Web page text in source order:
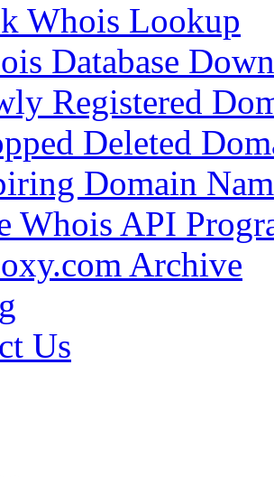
Whois Lookup
Database
Registered
Deleted
Domain
Whois API
Archive
Us